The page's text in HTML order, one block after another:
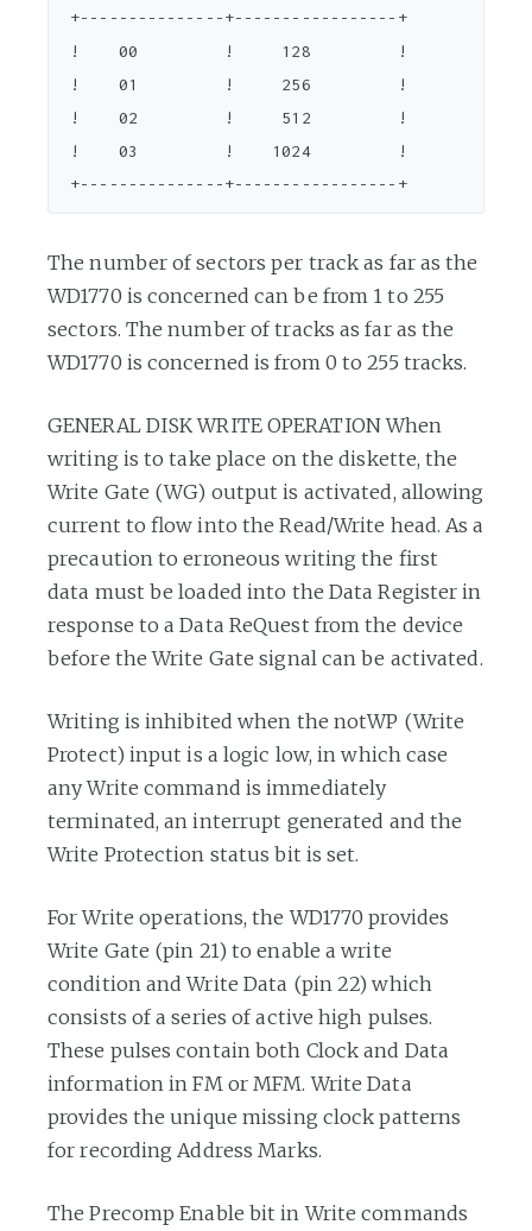
+---------------+-----------------+
The number of sectors per track as far as the
WD1770 is concerned can be from 1 to 255
sectors. The number of tracks as far as the
WD1770 is concerned is from 0 to 255 tracks.
GENERAL DISK WRITE OPERATION When
writing is to take place on the diskette, the
Write Gate (WG) output is activated, allowing
current to flow into the Read/Write head. As a
precaution to erroneous writing the first
data must be loaded into the Data Register in
response to a Data ReQuest from the device
before the Write Gate signal can be activated.
Writing is inhibited when the notWP (Write
Protect) input is a logic low, in which case
any Write command is immediately
terminated, an interrupt generated and the
Write Protection status bit is set.
For Write operations, the WD1770 provides
Write Gate (pin 21) to enable a write
condition and Write Data (pin 22) which
consists of a series of active high pulses.
These pulses contain both Clock and Data
information in FM or MFM. Write Data
provides the unique missing clock patterns
for recording Address Marks.
The Precomp Enable bit in Write commands